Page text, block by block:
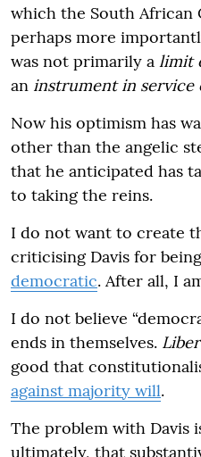
which the South African
perhaps more
was not primarily a limit
an instrument in service
Now his optimism has
other than the angelic
that he anticipated has
to taking the reins.
I do not want to create
criticising Davis for
democratic. After all, I
I do not believe
ends in themselves.
good that
against majority will.
The problem with Davis
ultimately, that